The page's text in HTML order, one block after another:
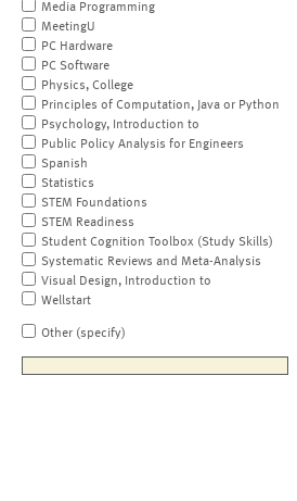
Media Programming
MeetingU
PC Hardware
PC Software
Physics, College
Principles of Computation, Java or Python
Psychology, Introduction to
Public Policy Analysis for Engineers
Spanish
Statistics
STEM Foundations
STEM Readiness
Student Cognition Toolbox (Study Skills)
Systematic Reviews and Meta-Analysis
Visual Design, Introduction to
Wellstart
Other (specify)